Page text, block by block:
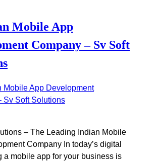
Mobile App
Company – Sv Soft
– The Leading Indian Mobile
Company In today’s digital
a mobile app for your business is